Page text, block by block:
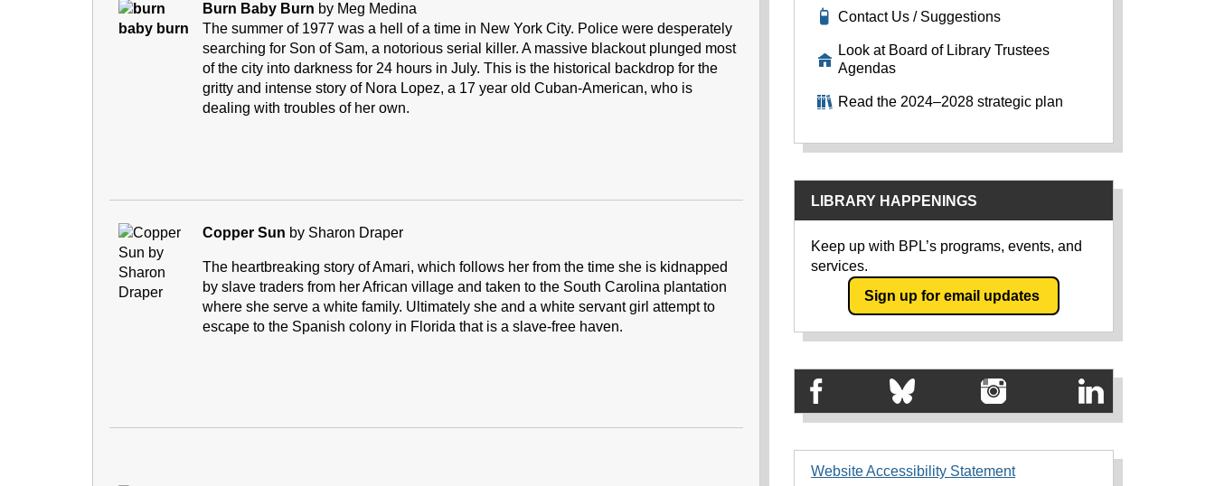
Burn Baby Burn by Meg Medina
The summer of 1977 was a hell of a time in New York City. Police were desperately
searching for Son of Sam, a notorious serial killer. A massive blackout plunged most
of the city into darkness for 24 hours in July. This is the historical backdrop for the
gritty and intense story of Nora Lopez, a 17 year old Cuban-American, who is
dealing with troubles of her own.
Copper Sun by Sharon Draper
The heartbreaking story of Amari, which follows her from the time she is kidnapped
by slave traders from her African village and taken to the South Carolina plantation
where she serve a white family. Ultimately she and a white servant girl attempt to
escape to the Spanish colony in Florida that is a slave-free haven.
Contact Us / Suggestions
Look at Board of Library Trustees
Agendas
Read the 2024–2028 strategic plan
LIBRARY HAPPENINGS
Keep up with BPL’s programs, events, and
services.
Sign up for email updates
Website Accessibility Statement